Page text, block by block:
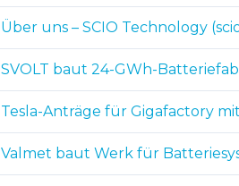
Über uns – SCIO Technology
SVOLT baut 24-GWh-
Tesla-Anträge für Gigafactory
Valmet baut Werk für